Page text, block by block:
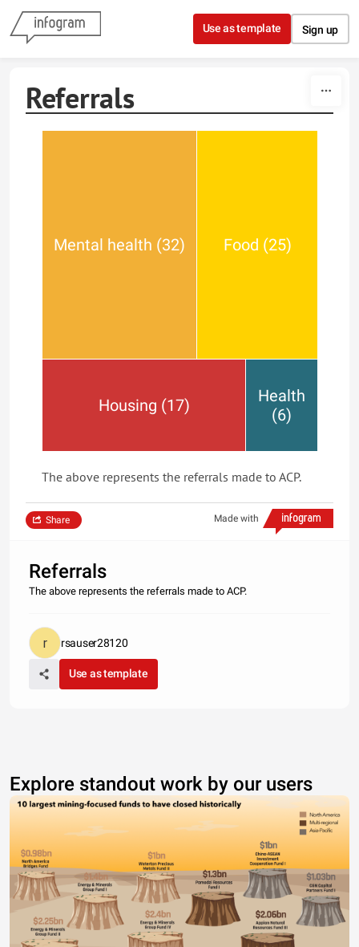
Skip to content
Use as template Sign up
Referrals
Mental health (32) Food (25)
Housing (17)
Health
(6)
The above represents the referrals made to ACP.
Made with
Share
Referrals
The above represents the referrals made to ACP.
rsauser28120
Use as template
Explore standout work by our users